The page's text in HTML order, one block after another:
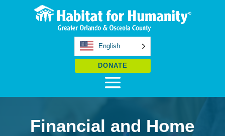
English
DONATE
Financial and Home